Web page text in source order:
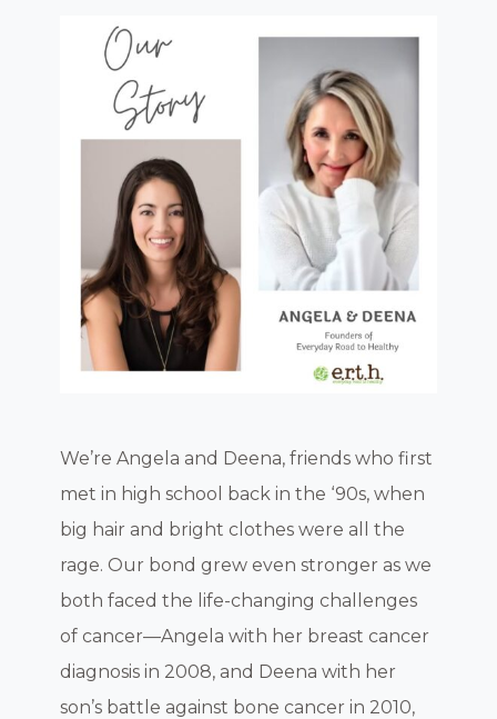
We’re Angela and Deena, friends who first
met in high school back in the ‘90s, when
big hair and bright clothes were all the
rage. Our bond grew even stronger as we
both faced the life-changing challenges
of cancer—Angela with her breast cancer
diagnosis in 2008, and Deena with her
son’s battle against bone cancer in 2010,